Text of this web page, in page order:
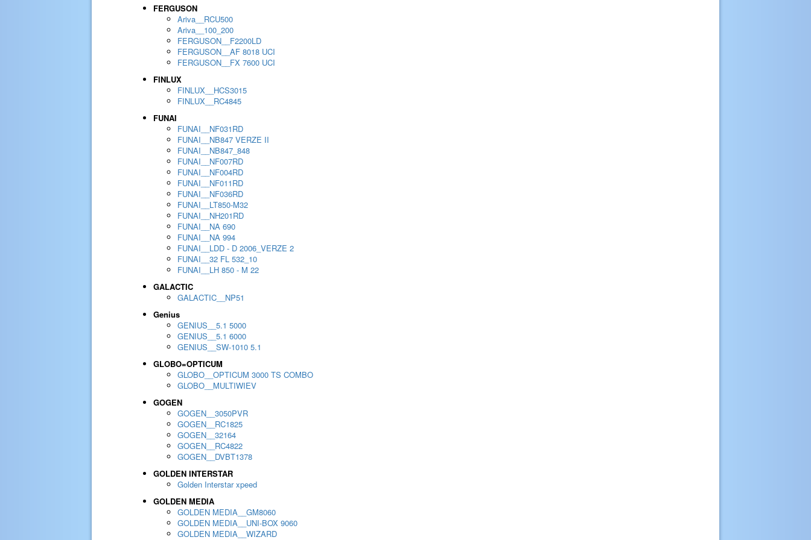
FERGUSON
Ariva__RCU500
Ariva__100_200
FERGUSON__F2200LD
FERGUSON__AF 8018 UCI
FERGUSON__FX 7600 UCI
FINLUX
FINLUX__HCS3015
FINLUX__RC4845
FUNAI
FUNAI__NF031RD
FUNAI__NB847 VERZE II
FUNAI__NB847_848
FUNAI__NF007RD
FUNAI__NF004RD
FUNAI__NF011RD
FUNAI__NF036RD
FUNAI__LT850-M32
FUNAI__NH201RD
FUNAI__NA 690
FUNAI__NA 994
FUNAI__LDD - D 2006_VERZE 2
FUNAI__32 FL 532_10
FUNAI__LH 850 - M 22
GALACTIC
GALACTIC__NP51
Genius
GENIUS__5.1 5000
GENIUS__5.1 6000
GENIUS__SW-1010 5.1
GLOBO=OPTICUM
GLOBO__OPTICUM 3000 TS COMBO
GLOBO__MULTIWIEV
GOGEN
GOGEN__3050PVR
GOGEN__RC1825
GOGEN__32164
GOGEN__RC4822
GOGEN__DVBT1378
GOLDEN INTERSTAR
Golden Interstar xpeed
GOLDEN MEDIA
GOLDEN MEDIA__GM8060
GOLDEN MEDIA__UNI-BOX 9060
GOLDEN MEDIA__WIZARD